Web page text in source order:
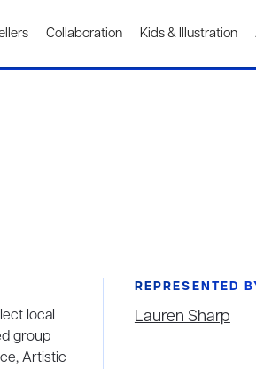
Collaboration Kids & Illustration
local
group
Artistic
REPRESENTED
Lauren Sharp